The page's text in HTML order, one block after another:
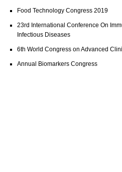
Food Technology Congress 2019
23rd International Conference On
Infectious Diseases
6th World Congress on Advanced
Annual Biomarkers Congress